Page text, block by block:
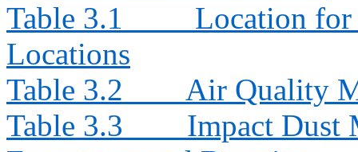
Table 3.1
Location
Locations
Table 3.2
Air Quality
Table 3.3
Impact Dust